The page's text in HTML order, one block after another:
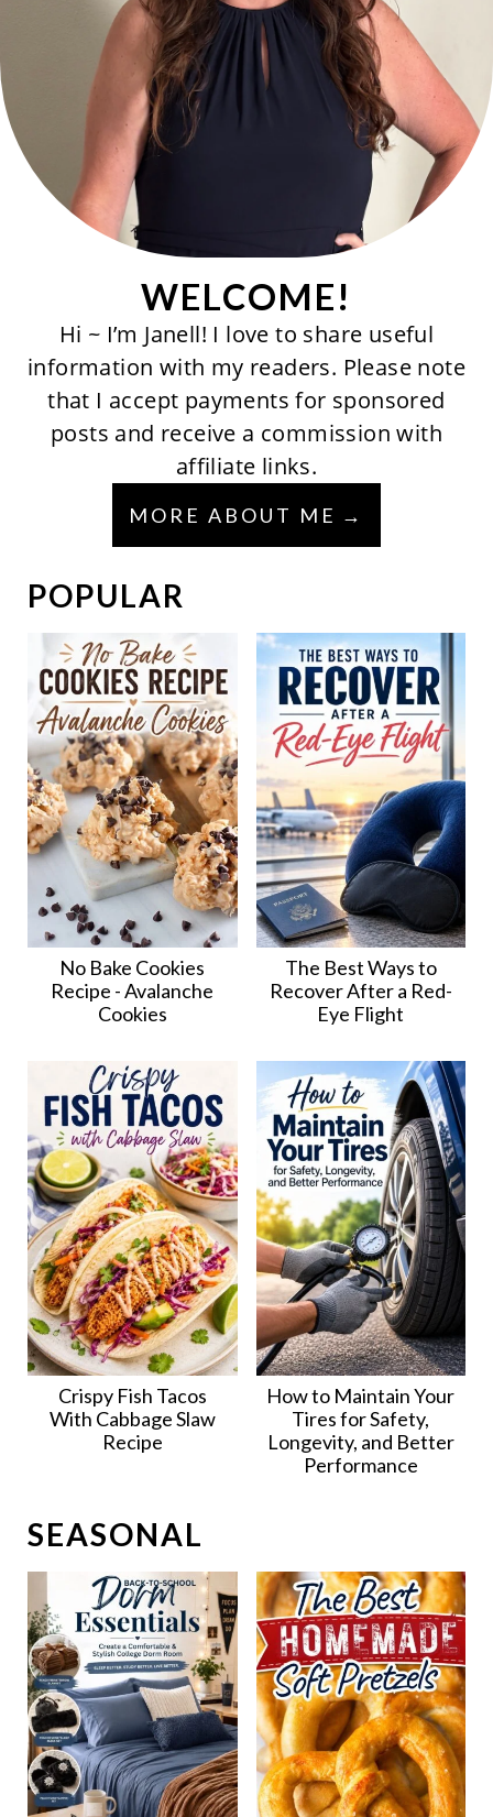
WELCOME!
Hi ~ I’m Janell! I love to share useful
information with my readers. Please note
that I accept payments for sponsored
posts and receive a commission with
affiliate links.
MORE ABOUT ME
POPULAR
No Bake Cookies
Recipe - Avalanche
Cookies
The Best Ways to
Recover After a Red-
Eye Flight
Crispy Fish Tacos
With Cabbage Slaw
Recipe
How to Maintain Your
Tires for Safety,
Longevity, and Better
Performance
SEASONAL